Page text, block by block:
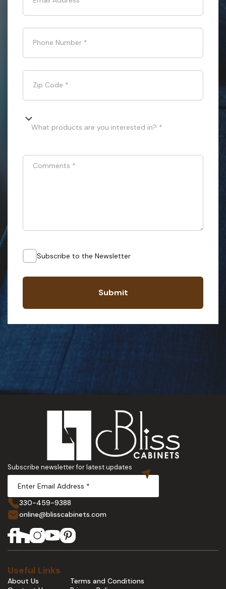
Phone Number *
Zip Code *
What products are you interested in? *
Comments *
Subscribe to the Newsletter
Submit
Subscribe newsletter for latest updates
330-459-9388
online@blisscabinets.com
Useful Links
About Us
Terms and Conditions